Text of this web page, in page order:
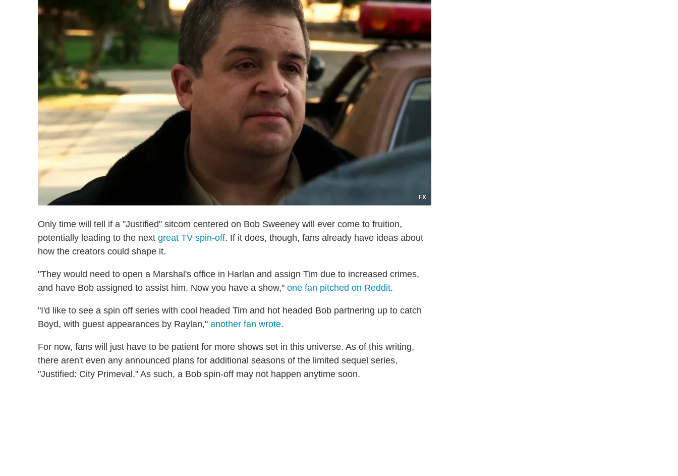
FX
Only time will tell if a "Justified" sitcom centered on Bob Sweeney will ever come to fruition,
potentially leading to the next great TV spin-off. If it does, though, fans already have ideas about
how the creators could shape it.
"They would need to open a Marshal's office in Harlan and assign Tim due to increased crimes,
and have Bob assigned to assist him. Now you have a show," one fan pitched on Reddit.
"I'd like to see a spin off series with cool headed Tim and hot headed Bob partnering up to catch
Boyd, with guest appearances by Raylan," another fan wrote.
For now, fans will just have to be patient for more shows set in this universe. As of this writing,
there aren't even any announced plans for additional seasons of the limited sequel series,
"Justified: City Primeval." As such, a Bob spin-off may not happen anytime soon.